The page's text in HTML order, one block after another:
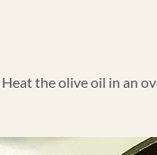
Heat the olive oil in an